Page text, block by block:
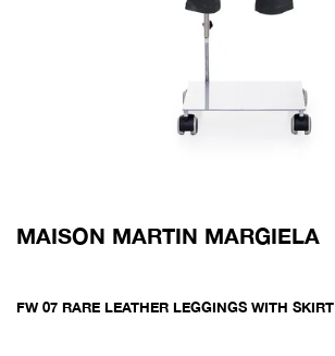
MAISON MARTIN MARGIELA
FW 07 RARE LEATHER LEGGINGS WITH SKIRT